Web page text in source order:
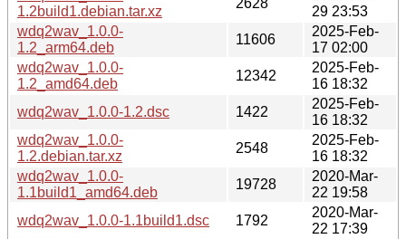
1.2build1.debian.tar.xz
29 23:53
wdq2wav_1.0.0-
1.2_arm64.deb
11606
2025-Feb-
17 02:00
wdq2wav_1.0.0-
1.2_amd64.deb
12342
2025-Feb-
16 18:32
wdq2wav_1.0.0-1.2.dsc
1422
2025-Feb-
16 18:32
wdq2wav_1.0.0-
1.2.debian.tar.xz
2548
2025-Feb-
16 18:32
wdq2wav_1.0.0-
1.1build1_amd64.deb
19728
2020-Mar-
22 19:58
wdq2wav_1.0.0-1.1build1.dsc
1792
2020-Mar-
22 17:39